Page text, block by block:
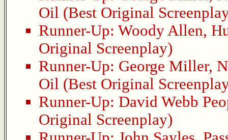
Oil (Best Original
Runner-Up: Woody Allen,
Original Screenplay)
Runner-Up: George Miller,
Oil (Best Original
Runner-Up: David Webb
Original Screenplay)